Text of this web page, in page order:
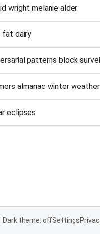
wright melanie alder
fat dairy
patterns block
almanac winter
eclipses
Dark theme: offSettings